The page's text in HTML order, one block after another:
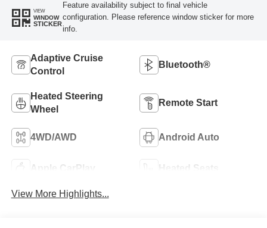
VIEW
WINDOW
STICKER
Feature availability subject to final vehicle
configuration. Please reference window sticker for more
info.
Adaptive Cruise
Control
Bluetooth®
Heated Steering
Wheel
Remote Start
4WD/AWD Android Auto
Apple CarPlay Heated Seats
View More Highlights...